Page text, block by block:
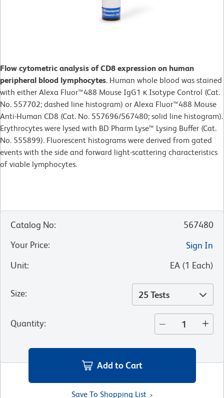
Flow cytometric analysis of CD8 expression on human
peripheral blood lymphocytes. Human whole blood was stained
with either Alexa Fluor™488 Mouse IgG1 κ Isotype Control (Cat.
No. 557702; dashed line histogram) or Alexa Fluor™488 Mouse
Anti-Human CD8 (Cat. No. 557696/567480; solid line histogram).
Erythrocytes were lysed with BD Pharm Lyse™ Lysing Buffer (Cat.
No. 555899). Fluorescent histograms were derived from gated
events with the side and forward light-scattering characteristics
of viable lymphocytes.
Catalog No:
567480
Your Price:
Sign In
Unit: EA (1 Each)
Size: 25 Tests
Quantity:
Add to Cart
Save To Shopping List